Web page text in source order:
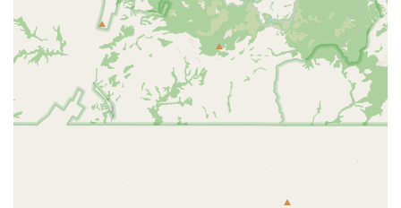
experience accessible to a larger demographic. The PF Black
Card® provides extensive benefits at a very competitive price
24/7 Access: Most Planet Fitness locations, including this one,
offer 24/7 access for members, providing the ultimate
flexibility for those with unconventional work schedules. This
allows you to work out whenever is most convenient for you.
can bring a guest for free every time they visit, which is a